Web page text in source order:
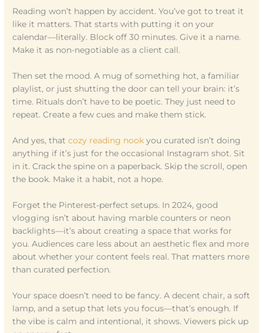
Reading won’t happen by accident. You’ve got to treat it
like it matters. That starts with putting it on your
calendar—literally. Block off 30 minutes. Give it a name.
Make it as non-negotiable as a client call.
Then set the mood. A mug of something hot, a familiar
playlist, or just shutting the door can tell your brain: it’s
time. Rituals don’t have to be poetic. They just need to
repeat. Create a few cues and make them stick.
And yes, thatcozy reading nook you curated isn’t doing
anything if it’s just for the occasional Instagram shot. Sit
in it. Crack the spine on a paperback. Skip the scroll, open
the book. Make it a habit, not a hope.
Forget the Pinterest-perfect setups. In 2024, good
vlogging isn’t about having marble counters or neon
backlights—it’s about creating a space that works for
you. Audiences care less about an aesthetic flex and more
about whether your content feels real. That matters more
than curated perfection.
Your space doesn’t need to be fancy. A decent chair, a soft
lamp, and a setup that lets you focus—that’s enough. If
the vibe is calm and intentional, it shows. Viewers pick up